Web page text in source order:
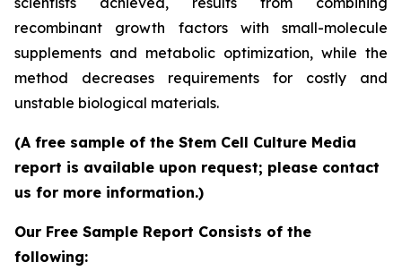
recombinant growth factors with small-molecule
supplements and metabolic optimization, while the
method decreases requirements for costly and
unstable biological materials.
(A free sample of the Stem Cell Culture Media
report is available upon request; please contact
us for more information.)
Our Free Sample Report Consists of the
following: